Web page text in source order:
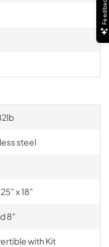
Manual
steel
x 18"
8"
with Kit
Feedback